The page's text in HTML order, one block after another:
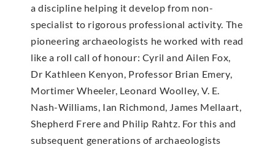
a discipline helping it develop from non-
specialist to rigorous professional activity. The
pioneering archaeologists he worked with read
like a roll call of honour: Cyril and Ailen Fox,
Dr Kathleen Kenyon, Professor Brian Emery,
Mortimer Wheeler, Leonard Woolley, V. E.
Nash-Williams, Ian Richmond, James Mellaart,
Shepherd Frere and Philip Rahtz. For this and
subsequent generations of archaeologists